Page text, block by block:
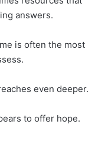
answers.
is often the most
even deeper.
to offer hope.